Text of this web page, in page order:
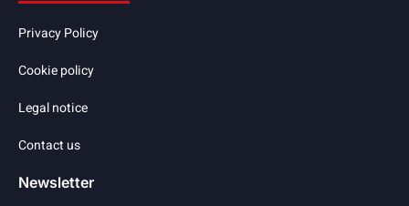
Privacy Policy
Cookie policy
Legal notice
Contact us
Newsletter